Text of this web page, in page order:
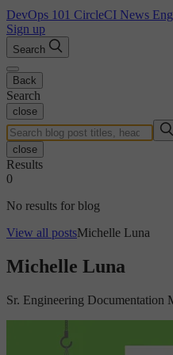
DevOps 101 CircleCI News
Sign up
Search
Back
Search
close
close
Results
0
No results for blog
View all postsMichelle Luna
Michelle Luna
Sr. Engineering Documentation